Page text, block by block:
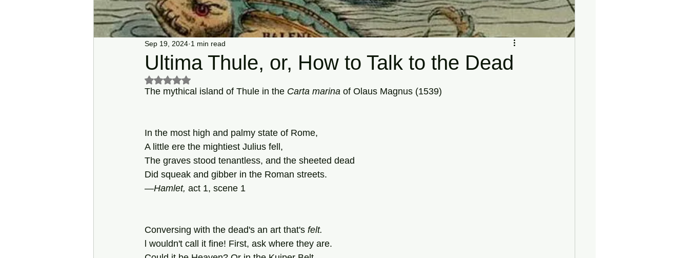
Ultima Thule, or, How to Talk to the Dead
Sep 19, 2024 1 min read
Rated NaN out of 5 stars.
The mythical island of Thule in the Carta marina of Olaus Magnus (1539)
In the most high and palmy state of Rome,
A little ere the mightiest Julius fell,
The graves stood tenantless, and the sheeted dead
Did squeak and gibber in the Roman streets.
—Hamlet, act 1, scene 1
Conversing with the dead's an art that's felt.
l wouldn't call it fine! First, ask where they are.